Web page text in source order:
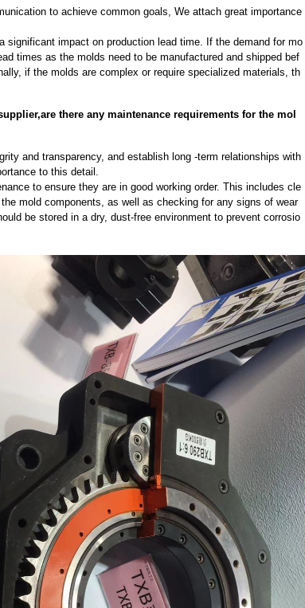
to achieve common goals, We attach great importance
significant impact on production lead time. If the demand for mo
times as the molds need to be manufactured and shipped bef
if the molds are complex or require specialized materials, th
there any maintenance requirements for the mol
and transparency, and establish long -term relationships with
to this detail.
to ensure they are in good working order. This includes cle
mold components, as well as checking for any signs of wear
be stored in a dry, dust-free environment to prevent corrosio